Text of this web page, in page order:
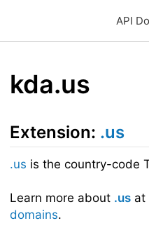
API
kda.us
Extension: .us
.us is the country-code
Learn more about .us at
domains.